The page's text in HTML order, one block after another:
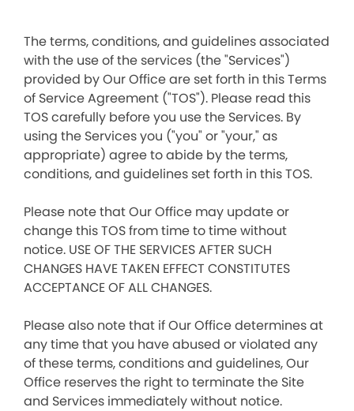
The terms, conditions, and guidelines associated
with the use of the services (the "Services")
provided by Our Office are set forth in this Terms
of Service Agreement ("TOS"). Please read this
TOS carefully before you use the Services. By
using the Services you ("you" or "your," as
appropriate) agree to abide by the terms,
conditions, and guidelines set forth in this TOS.
Please note that Our Office may update or
change this TOS from time to time without
notice. USE OF THE SERVICES AFTER SUCH
CHANGES HAVE TAKEN EFFECT CONSTITUTES
ACCEPTANCE OF ALL CHANGES.
Please also note that if Our Office determines at
any time that you have abused or violated any
of these terms, conditions and guidelines, Our
Office reserves the right to terminate the Site
and Services immediately without notice.